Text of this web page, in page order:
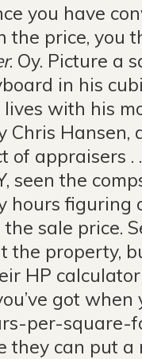
you have
price, you
. Oy. Picture a
in his
with his
Chris Hansen,
of appraisers .
seen the
hours
sale price.
the property,
HP
got when
per-square-
they can put a